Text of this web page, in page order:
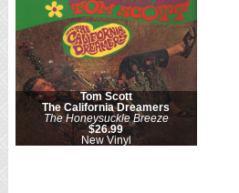
Tom Scott
The California Dreamers
The Honeysuckle Breeze
$26.99
New Vinyl